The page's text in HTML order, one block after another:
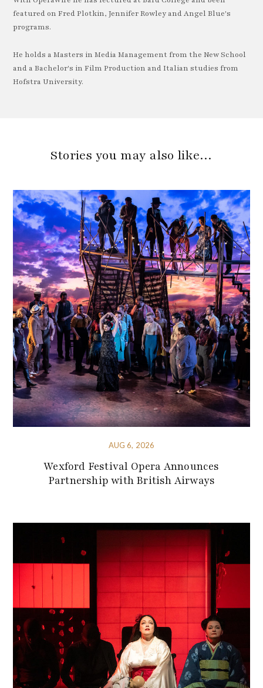
featured on Fred Plotkin, Jennifer Rowley and Angel Blue's
programs.
He holds a Masters in Media Management from the New School
and a Bachelor's in Film Production and Italian studies from
Hofstra University.
Stories you may also like…
AUG 6, 2026
Wexford Festival Opera Announces
Partnership with British Airways